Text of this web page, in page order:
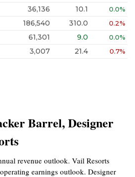
36,136 10.1 0.0%
186,540 310.0 0.2%
61,301 9.0 0.0%
3,007 21.4 0.7%
Barrel, Designer
revenue outlook. Vail Resorts
earnings outlook. Designer